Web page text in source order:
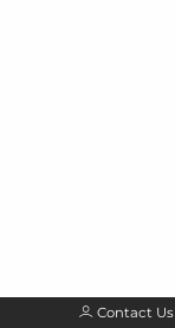
Contact Us